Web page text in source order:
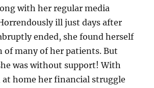
with her regular media
ill just days after
ended, she found herself
of many of her patients. But
was without support! With
home her financial struggle